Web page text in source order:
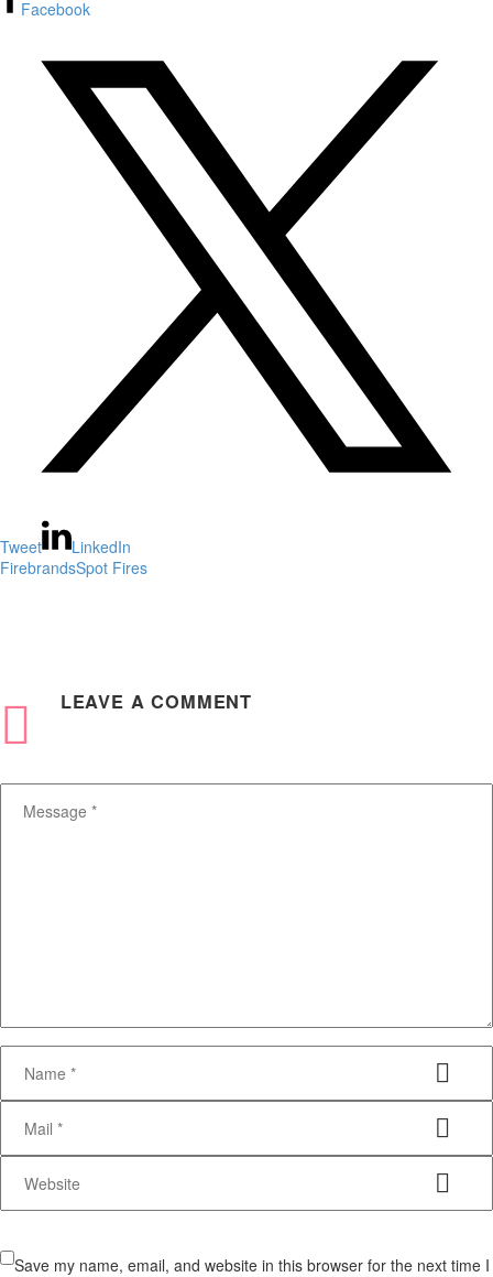
Facebook
Tweet
LinkedIn
FirebrandsSpot Fires
LEAVE A COMMENT
Save my name, email, and website in this browser for the next time I